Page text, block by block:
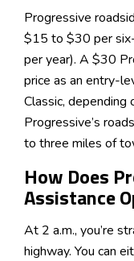
Progressive
$15 to $30 per
per year). A $30
price as an entry-
Classic,
Progressive’s
to three miles of
How Does
Assistance
At 2 a.m., you’re
highway. You can